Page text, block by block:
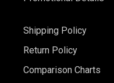
Shipping Policy
Return Policy
Comparison Charts